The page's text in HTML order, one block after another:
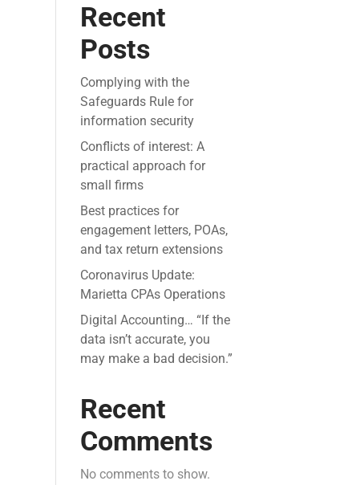
Recent
Posts
Complying with the
Safeguards Rule for
information security
Conflicts of interest: A
practical approach for
small firms
Best practices for
engagement letters, POAs,
and tax return extensions
Coronavirus Update:
Marietta CPAs Operations
Digital Accounting… “If the
data isn’t accurate, you
may make a bad decision.”
Recent
Comments
No comments to show.